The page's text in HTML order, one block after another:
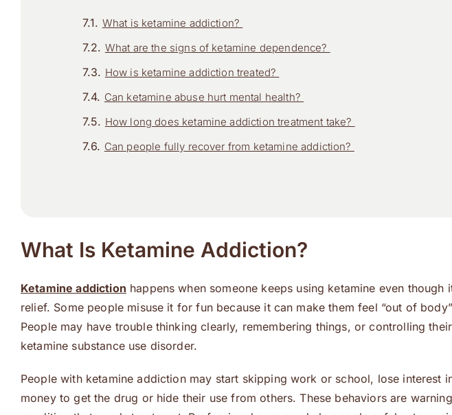
What is ketamine addiction?
What are the signs of ketamine dependence?
How is ketamine addiction treated?
Can ketamine abuse hurt mental health?
How long does ketamine addiction treatment take?
Can people fully recover from ketamine addiction?
What Is Ketamine Addiction?
Ketamine addiction happens when someone keeps using ketamine even
relief. Some people misuse it for fun because it can make them feel “out of
People may have trouble thinking clearly, remembering things, or controlling
ketamine substance use disorder.
People with ketamine addiction may start skipping work or school, lose
money to get the drug or hide their use from others. These behaviors are